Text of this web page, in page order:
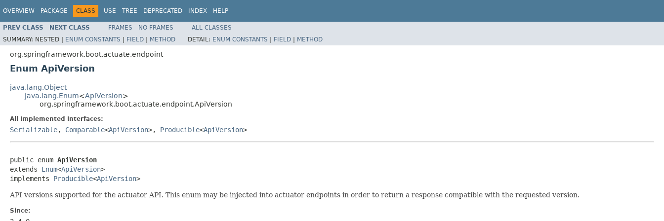
OVERVIEW PACKAGE CLASS USE TREE DEPRECATED INDEX HELP
PREV CLASS NEXT CLASS FRAMES NO FRAMES
ALL CLASSES
SUMMARY: NESTED | ENUM CONSTANTS | FIELD | METHOD DETAIL: ENUM CONSTANTS | FIELD | METHOD
org.springframework.boot.actuate.endpoint
Enum ApiVersion
java.lang.Object
java.lang.Enum<ApiVersion>
org.springframework.boot.actuate.endpoint.ApiVersion
All Implemented Interfaces:
Serializable, Comparable<ApiVersion>, Producible<ApiVersion>
public enum ApiVersion
extends Enum<ApiVersion>
implements Producible<ApiVersion>
API versions supported for the actuator API. This enum may be injected into actuator endpoints in order to return a response compatible with the requested version.
Since: